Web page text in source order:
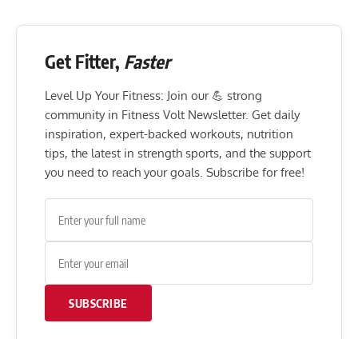
Get Fitter, Faster
Level Up Your Fitness: Join our 💪 strong
community in Fitness Volt Newsletter. Get daily
inspiration, expert-backed workouts, nutrition
tips, the latest in strength sports, and the support
you need to reach your goals. Subscribe for free!
SUBSCRIBE